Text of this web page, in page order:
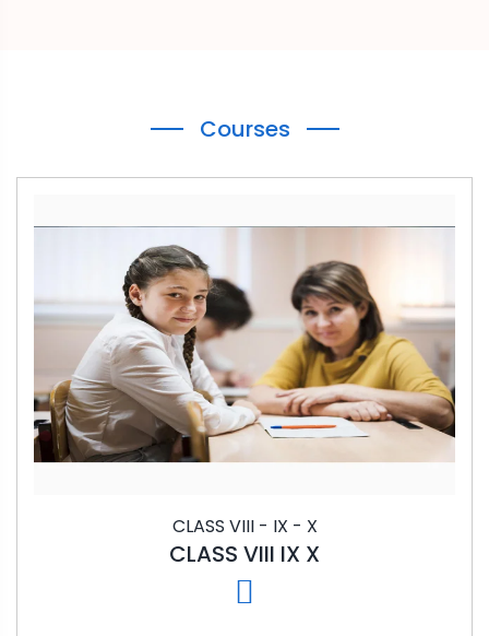
Courses
CLASS VIII - IX - X
CLASS VIII IX X